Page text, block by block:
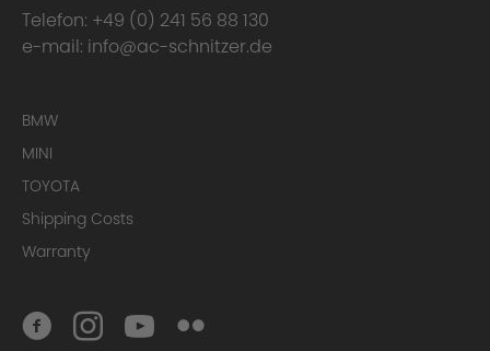
the complete Warranty Conditions.
Telefon: +49 (0) 241 56 88 130
e-mail: info@ac-schnitzer.de
BMW
MINI
TOYOTA
Shipping Costs
Warranty